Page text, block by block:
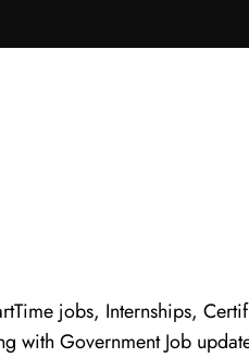
jobs, Internships,
with Government Job